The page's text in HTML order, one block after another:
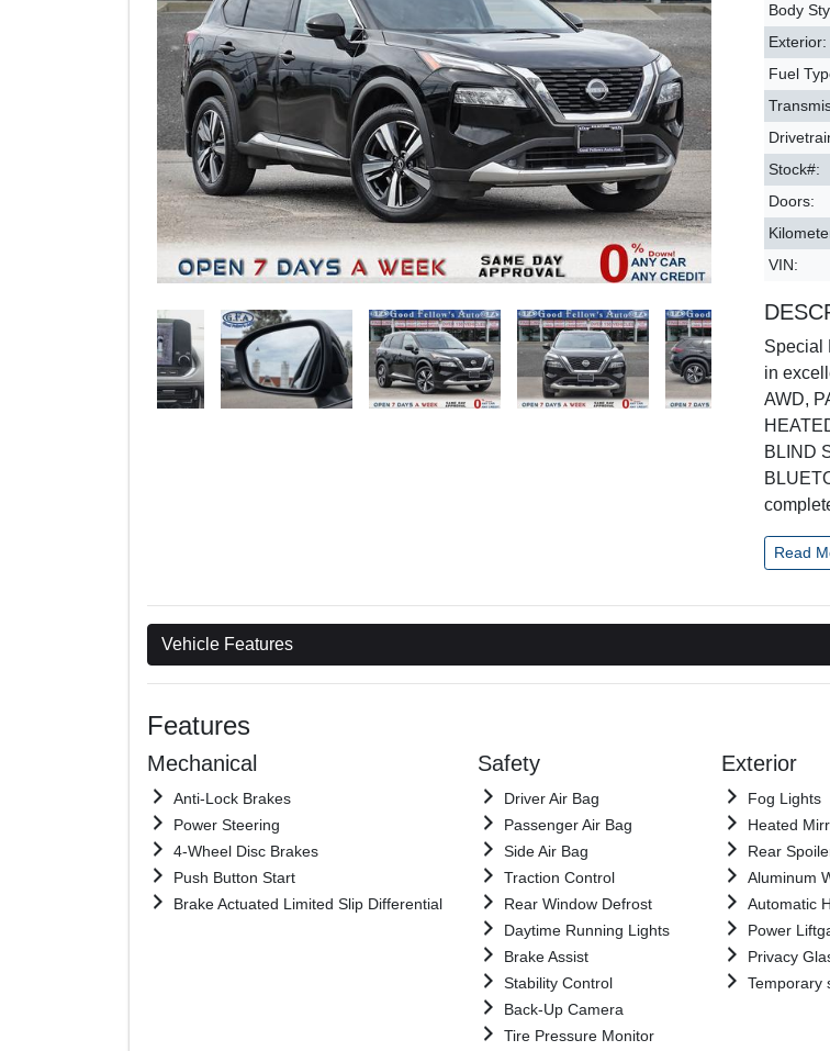
Body
Exterior:
Fuel
Stock#:
Doors:
VIN:
Special
in
AWD,
BLIND
Read
Vehicle Features
Features
Mechanical
Anti-Lock Brakes
Power Steering
4-Wheel Disc Brakes
Push Button Start
Brake Actuated Limited Slip Differential
Safety
Driver Air Bag
Passenger Air Bag
Side Air Bag
Traction Control
Rear Window Defrost
Daytime Running Lights
Brake Assist
Stability Control
Back-Up Camera
Tire Pressure Monitor
Exterior
Fog Lights
Heated
Rear
Aluminum
Automatic
Power
Privacy
Temporary